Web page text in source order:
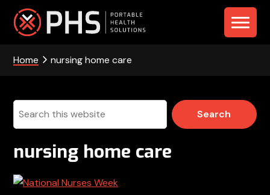
navigation
content
-
Health
Solutions
Home nursing home care
this
nursing home care